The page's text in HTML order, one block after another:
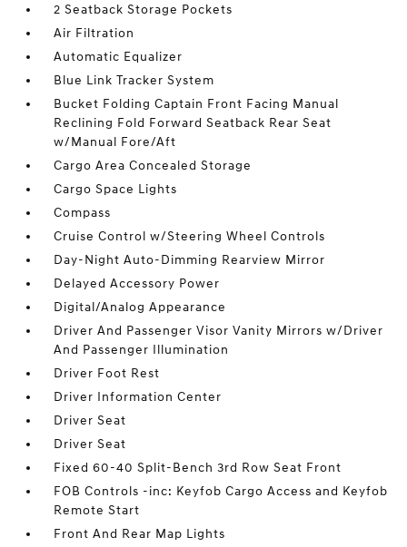
2 Seatback Storage Pockets
Air Filtration
Automatic Equalizer
Blue Link Tracker System
Bucket Folding Captain Front Facing Manual
Reclining Fold Forward Seatback Rear Seat
w/Manual Fore/Aft
Cargo Area Concealed Storage
Cargo Space Lights
Compass
Cruise Control w/Steering Wheel Controls
Day-Night Auto-Dimming Rearview Mirror
Delayed Accessory Power
Digital/Analog Appearance
Driver And Passenger Visor Vanity Mirrors w/Driver
And Passenger Illumination
Driver Foot Rest
Driver Information Center
Driver Seat
Driver Seat
Fixed 60-40 Split-Bench 3rd Row Seat Front
FOB Controls -inc: Keyfob Cargo Access and Keyfob
Remote Start
Front And Rear Map Lights